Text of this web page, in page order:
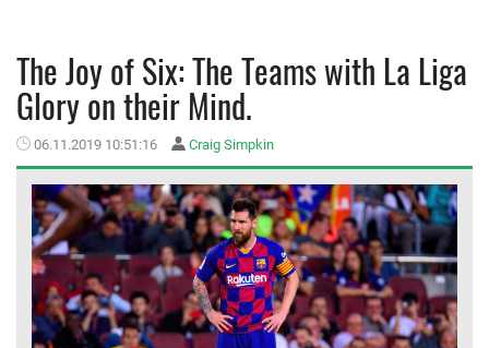
The Joy of Six: The Teams with La Liga
Glory on their Mind.
06.11.2019 10:51:16 Craig Simpkin